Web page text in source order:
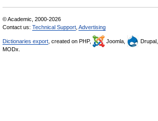
© Academic, 2000-2026
Contact us: Technical Support Advertising
Dictionaries export , created on PHP, Joomla, Drupal,
MODx.